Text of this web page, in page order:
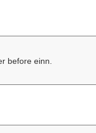
before einn.